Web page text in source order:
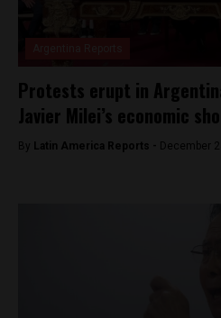
Protests erupt in
Javier Milei’s economic
By Latin America Reports - December